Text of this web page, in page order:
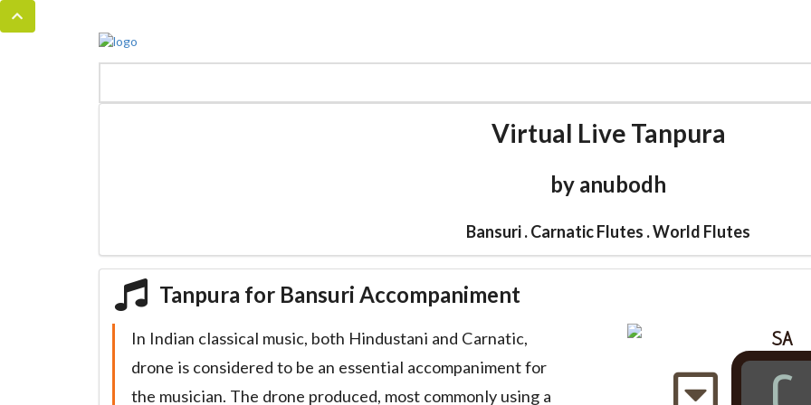
Virtual Live Tanpura
by anubodh
Bansuri . Carnatic Flutes . World Flutes
Tanpura for Bansuri Accompaniment
In Indian classical music, both Hindustani and Carnatic,
drone is considered to be an essential accompaniment for
the musician. The drone produced, most commonly using a
SA